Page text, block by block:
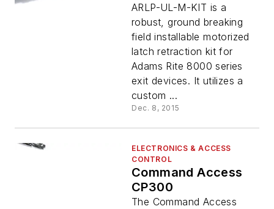
ARLP-UL-M-KIT is a
robust, ground breaking
field installable motorized
latch retraction kit for
Adams Rite 8000 series
exit devices. It utilizes a
custom ...
Dec. 8, 2015
ELECTRONICS & ACCESS
CONTROL
Command Access
CP300
The Command Access